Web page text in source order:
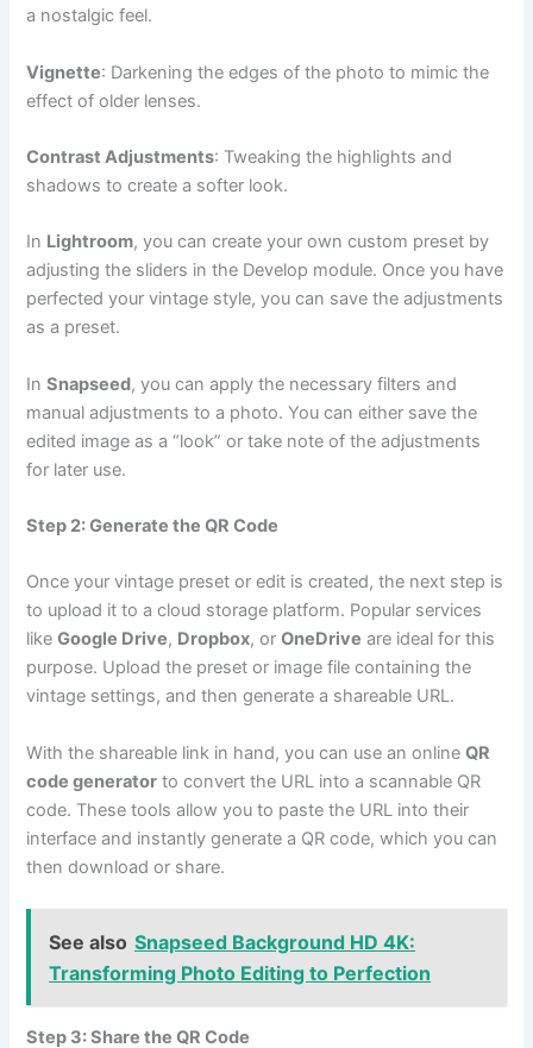
a nostalgic feel.
Vignette: Darkening the edges of the photo to mimic the
effect of older lenses.
Contrast Adjustments: Tweaking the highlights and
shadows to create a softer look.
In Lightroom, you can create your own custom preset by
adjusting the sliders in the Develop module. Once you have
perfected your vintage style, you can save the adjustments
as a preset.
InSnapseed, you can apply the necessary filters and
manual adjustments to a photo. You can either save the
edited image as a “look” or take note of the adjustments
for later use.
Step 2: Generate the QR Code
Once your vintage preset or edit is created, the next step is
to upload it to a cloud storage platform. Popular services
likeGoogle Drive, Dropbox, orOneDrive are ideal for this
purpose. Upload the preset or image file containing the
vintage settings, and then generate a shareable URL.
With the shareable link in hand, you can use an onlineQR
code generator to convert the URL into a scannable QR
code. These tools allow you to paste the URL into their
interface and instantly generate a QR code, which you can
then download or share.
See also Snapseed Background HD 4K:
Transforming Photo Editing to Perfection
Step 3: Share the QR Code